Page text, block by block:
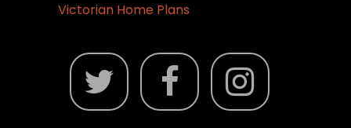
Victorian Home Plans